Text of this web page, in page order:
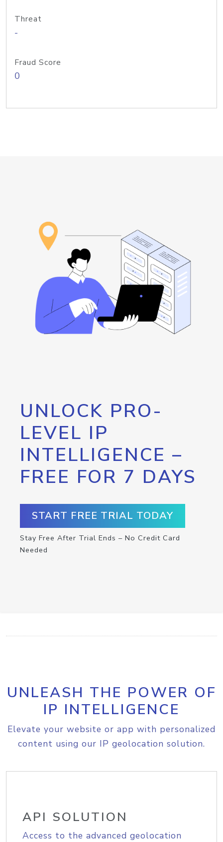
Threat
-
Fraud Score
0
UNLOCK PRO-
LEVEL IP
INTELLIGENCE –
FREE FOR 7 DAYS
START FREE TRIAL TODAY
Stay Free After Trial Ends – No Credit Card
Needed
UNLEASH THE POWER OF
IP INTELLIGENCE
Elevate your website or app with personalized
content using our IP geolocation solution.
API SOLUTION
Access to the advanced geolocation